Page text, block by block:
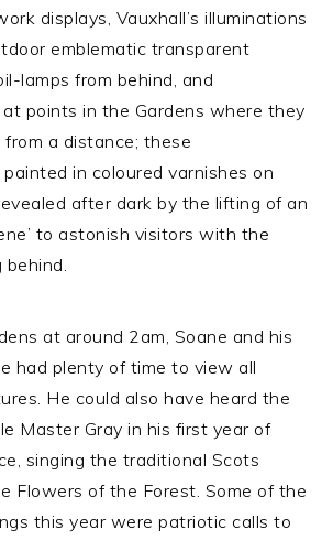
displays, Vauxhall’s illuminations
emblematic transparent
lamps from behind, and
points in the Gardens where they
a distance; these
painted in coloured varnishes on
after dark by the lifting of an
to astonish visitors with the
at around 2am, Soane and his
had plenty of time to view all
He could also have heard the
Master Gray in his first year of
singing the traditional Scots
Flowers of the Forest. Some of the
this year were patriotic calls to